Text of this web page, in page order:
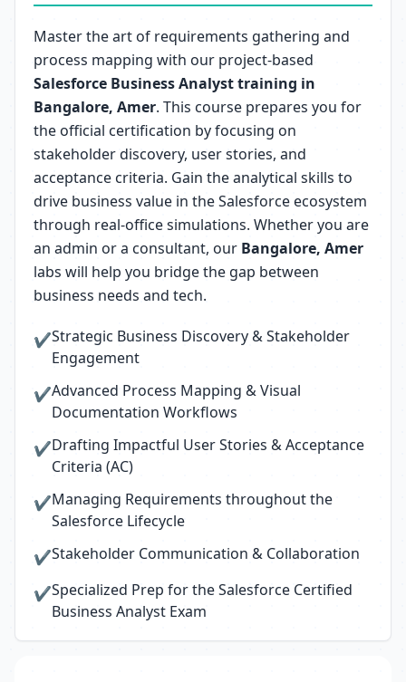
Master the art of requirements gathering and
process mapping with our project-based
Salesforce Business Analyst training in
Bangalore, Amer. This course prepares you for
the official certification by focusing on
stakeholder discovery, user stories, and
acceptance criteria. Gain the analytical skills to
drive business value in the Salesforce ecosystem
through real-office simulations. Whether you are
an admin or a consultant, our Bangalore, Amer
labs will help you bridge the gap between
business needs and tech.
✔Strategic Business Discovery & Stakeholder
Engagement
✔Advanced Process Mapping & Visual
Documentation Workflows
✔Drafting Impactful User Stories & Acceptance
Criteria (AC)
✔Managing Requirements throughout the
Salesforce Lifecycle
✔Stakeholder Communication & Collaboration
✔Specialized Prep for the Salesforce Certified
Business Analyst Exam